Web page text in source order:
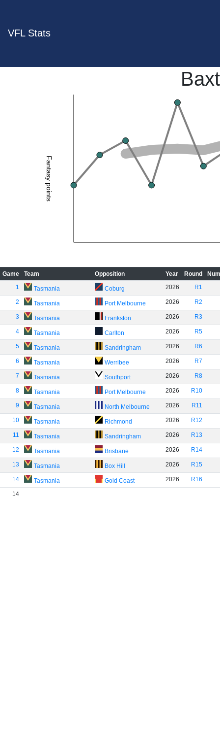
VFL Stats
Fantasy points
Game Team Opposition Year Round
1
Tasmania Coburg 2026 R1
2 Tasmania Port Melbourne 2026 R2
3 Tasmania Frankston 2026 R3
4 Tasmania Carlton 2026 R5
5 Tasmania Sandringham 2026 R6
6 Tasmania Werribee 2026 R7
7 Tasmania Southport 2026 R8
8 Tasmania Port Melbourne 2026 R10
9 Tasmania North Melbourne 2026 R11
10 Tasmania Richmond 2026 R12
11 Tasmania Sandringham 2026 R13
12 Tasmania Brisbane 2026 R14
13 Tasmania Box Hill 2026 R15
14 Tasmania Gold Coast 2026 R16
14